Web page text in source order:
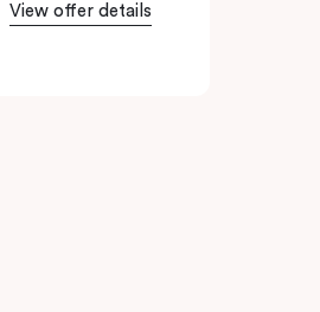
Street Melbourne.
to bring the
View offer details